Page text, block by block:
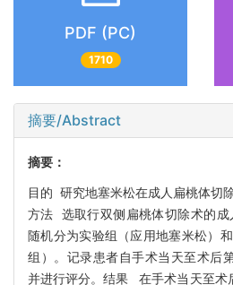
PDF (PC)
1710
摘要/Abstract
摘要：
目的 研究地塞米松在成人扁桃体切
方法 选取行双侧扁桃体切除术的成
随机分为实验组（应用地塞米松）
组）。记录患者自手术当天至术后
并进行评分。结果 在手术当天至术